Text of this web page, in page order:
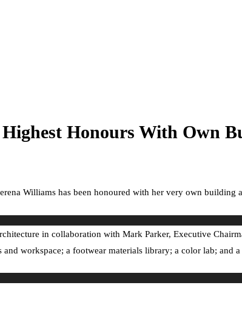
Honours With Own
Williams has been honoured with her very own building
in collaboration with Mark Parker, Executive
workspace; a footwear materials library; a color lab; and